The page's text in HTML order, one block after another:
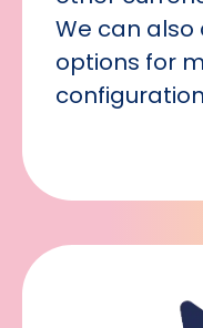
We can also
options for